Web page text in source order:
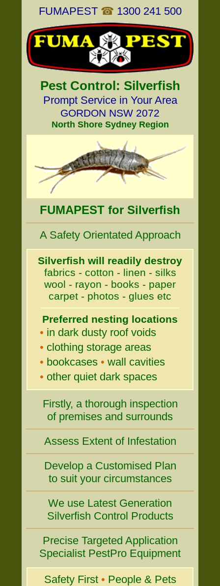
FUMAPEST ☎ 1300 241 500
Pest Control: Silverfish
Prompt Service in Your Area
GORDON NSW 2072
North Shore Sydney Region
FUMAPEST for Silverfish
A Safety Orientated Approach
Silverfish will readily destroy
fabrics - cotton - linen - silks
wool - rayon - books - paper
carpet - photos - glues etc
Preferred nesting locations
• in dark dusty roof voids
• clothing storage areas
• bookcases • wall cavities
• other quiet dark spaces
Firstly, a thorough inspection
of premises and surrounds
Assess Extent of Infestation
Develop a Customised Plan
to suit your circumstances
We use Latest Generation
Silverfish Control Products
Precise Targeted Application
Specialist PestPro Equipment
Safety First • People & Pets